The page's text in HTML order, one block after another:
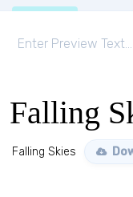
Falling
Falling Skies